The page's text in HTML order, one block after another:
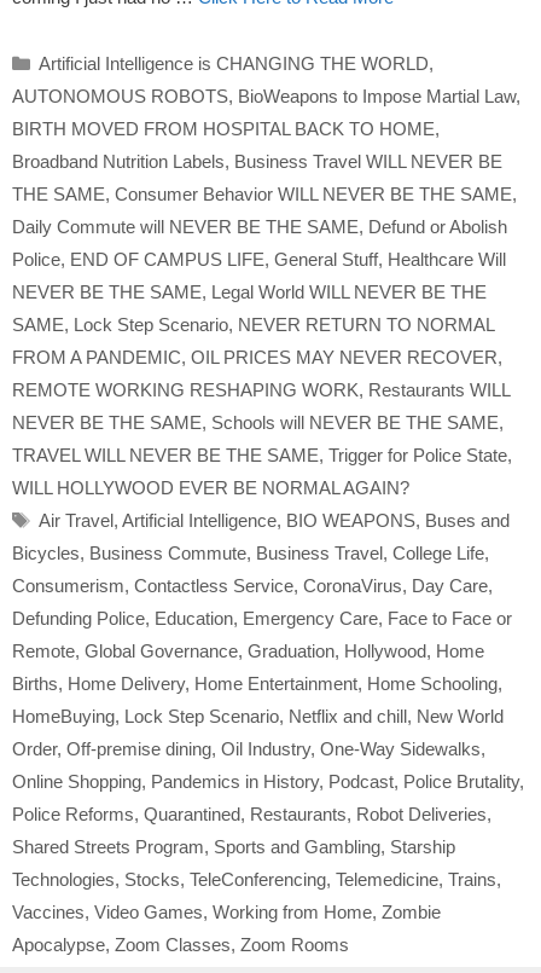
Categories
Artificial Intelligence is CHANGING THE WORLD,
AUTONOMOUS ROBOTS, BioWeapons to Impose Martial Law,
BIRTH MOVED FROM HOSPITAL BACK TO HOME,
Broadband Nutrition Labels, Business Travel WILL NEVER BE
THE SAME, Consumer Behavior WILL NEVER BE THE SAME,
Daily Commute will NEVER BE THE SAME, Defund or Abolish
Police, END OF CAMPUS LIFE, General Stuff, Healthcare Will
NEVER BE THE SAME, Legal World WILL NEVER BE THE
SAME, Lock Step Scenario, NEVER RETURN TO NORMAL
FROM A PANDEMIC, OIL PRICES MAY NEVER RECOVER,
REMOTE WORKING RESHAPING WORK, Restaurants WILL
NEVER BE THE SAME, Schools will NEVER BE THE SAME,
TRAVEL WILL NEVER BE THE SAME, Trigger for Police State,
WILL HOLLYWOOD EVER BE NORMAL AGAIN?
Tags
Air Travel, Artificial Intelligence, BIO WEAPONS, Buses and
Bicycles, Business Commute, Business Travel, College Life,
Consumerism, Contactless Service, CoronaVirus, Day Care,
Defunding Police, Education, Emergency Care, Face to Face or
Remote, Global Governance, Graduation, Hollywood, Home
Births, Home Delivery, Home Entertainment, Home Schooling,
HomeBuying, Lock Step Scenario, Netflix and chill, New World
Order, Off-premise dining, Oil Industry, One-Way Sidewalks,
Online Shopping, Pandemics in History, Podcast, Police Brutality,
Police Reforms, Quarantined, Restaurants, Robot Deliveries,
Shared Streets Program, Sports and Gambling, Starship
Technologies, Stocks, TeleConferencing, Telemedicine, Trains,
Vaccines, Video Games, Working from Home, Zombie
Apocalypse, Zoom Classes, Zoom Rooms